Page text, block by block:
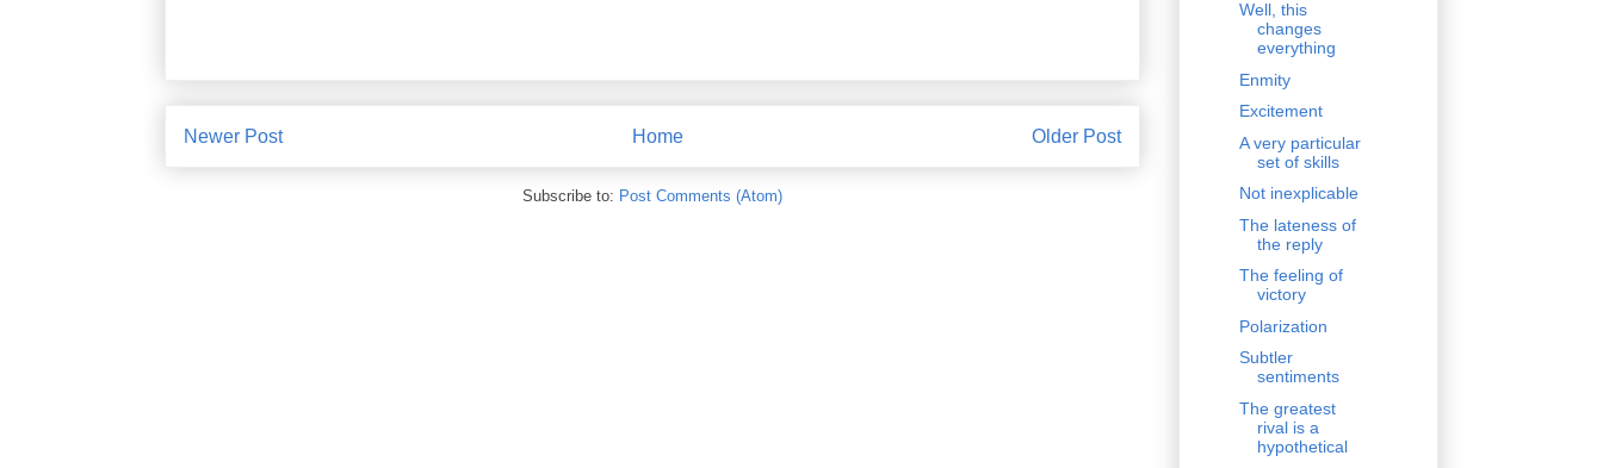
Newer Post Older Post
Home
Subscribe to: Post Comments (Atom)
Well, this
changes
everything
Enmity
Excitement
A very particular
set of skills
Not inexplicable
The lateness of
the reply
The feeling of
victory
Polarization
Subtler
sentiments
The greatest
rival is a
hypothetical